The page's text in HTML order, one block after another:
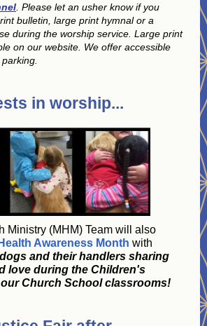
. Please let an usher know if you
bulletin, large print hymnal or a
during the worship service. Large print
on our website. We offer accessible
in worship...
Ministry (MHM) Team will also
Awareness Month with
and their handlers sharing
love during the Children's
Church School classrooms!